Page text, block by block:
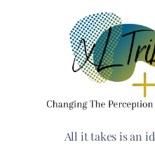
All it takes is an